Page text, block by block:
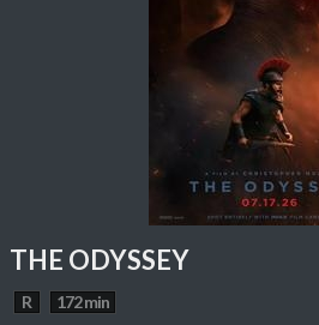
THE ODYSSEY
R 172 min